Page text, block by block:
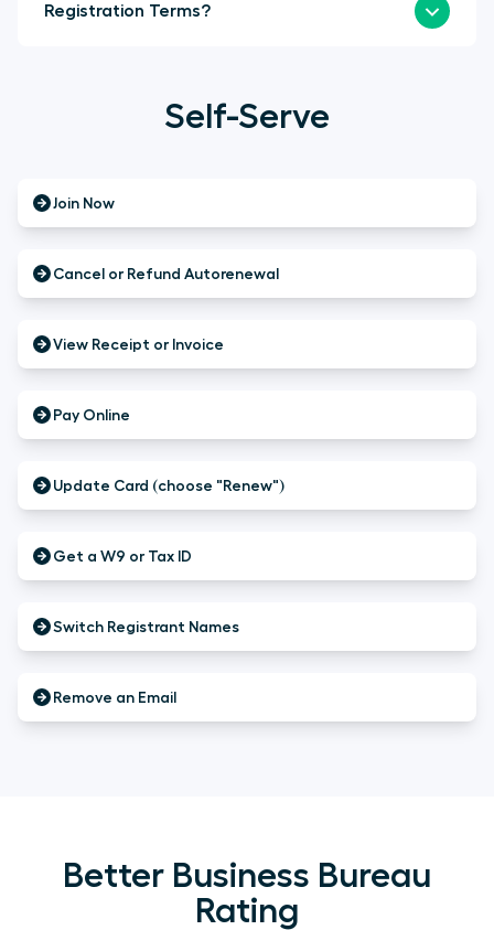
Registration Terms?
Self-Serve
Join Now
Cancel or Refund Autorenewal
View Receipt or Invoice
Pay Online
Update Card (choose "Renew")
Get a W9 or Tax ID
Switch Registrant Names
Remove an Email
Better Business Bureau
Rating